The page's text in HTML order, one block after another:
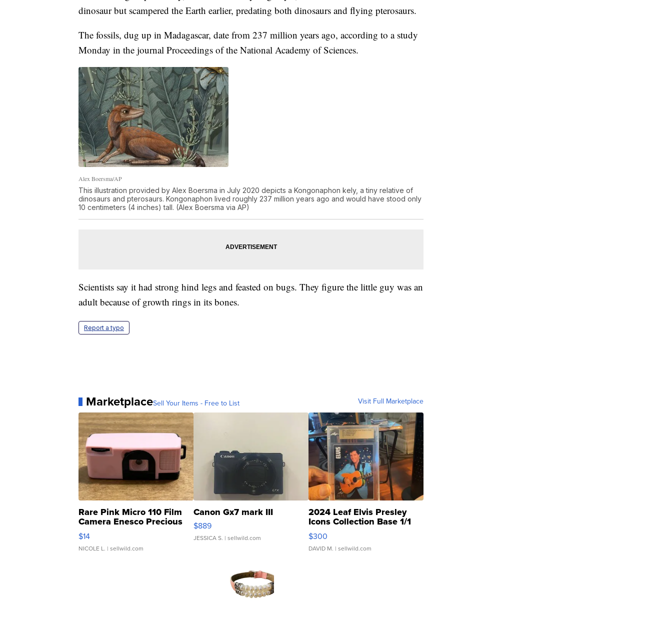
dinosaur but scampered the Earth earlier, predating both dinosaurs and flying pterosaurs.
The fossils, dug up in Madagascar, date from 237 million years ago, according to a study
Monday in the journal Proceedings of the National Academy of Sciences.
Alex Boersma/AP
This illustration provided by Alex Boersma in July 2020 depicts a Kongonaphon kely, a tiny relative of
dinosaurs and pterosaurs. Kongonaphon lived roughly 237 million years ago and would have stood only
10 centimeters (4 inches) tall. (Alex Boersma via AP)
Scientists say it had strong hind legs and feasted on bugs. They figure the little guy was an
adult because of growth rings in its bones.
Report a typo
MarketplaceSell Your Items - Free to List Visit Full Marketplace
Rare Pink Micro 110 Film
Camera Enesco Precious
Moments TD4
$14
NICOLE L. | sellwild.com
Canon Gx7 mark III
$889
JESSICA S. | sellwild.com
2024 Leaf Elvis Presley
Icons Collection Base 1/1
SSP Clear ...
$300
DAVID M. | sellwild.com